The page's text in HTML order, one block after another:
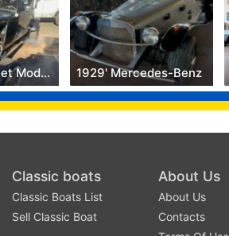
1928' Chevrolet Model AB 1929' Mercedes-Benz
Classic boats
Classic Boats List
Sell Classic Boat
About Us
About Us
Contacts